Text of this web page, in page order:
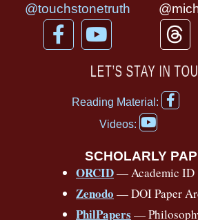
@touchstonetruth
F
a
Y
o
u
u
b
T
h
r
e
a
LET’S STAY IN
Reading Material:
F
a
b
o
o
k
Videos:
Y
o
t
u
b
e
SCHOLARLY
ORCID— Academic ID
Zenodo — DOI Paper
PhilPapers —